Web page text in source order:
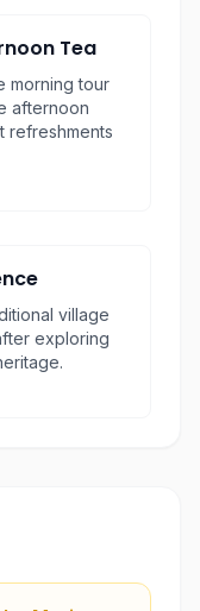
Tea
morning tour
afternoon
refreshments
village
exploring